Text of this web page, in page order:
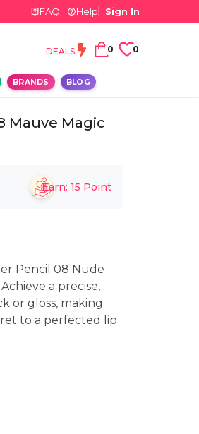
FAQ Help Sign In
DEALS 0 0
BRANDS BLOG
Mauve Magic
Earn: 15 Point
Pencil 08 Nude
a precise,
or gloss, making
to a perfected lip